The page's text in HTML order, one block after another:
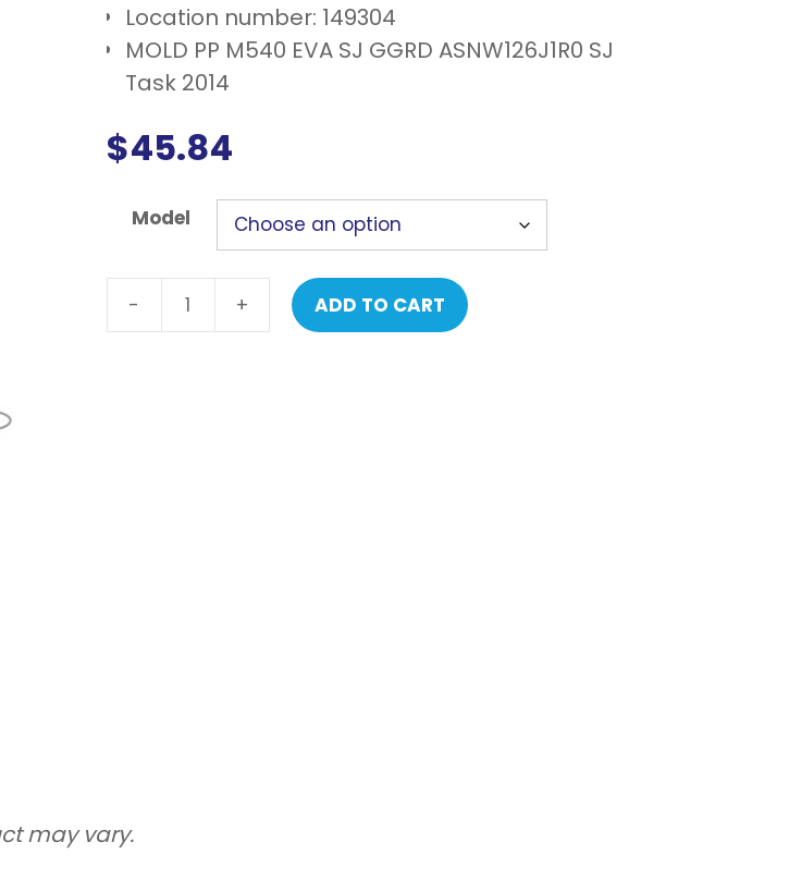
Location number: 149304
MOLD PP M540 EVA SJ GGRD ASNW126J1R0 SJ
Task 2014
$45.84
Model
- + ADD TO CART
may vary.